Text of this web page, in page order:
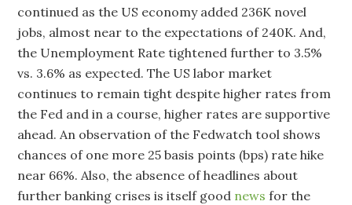
continued as the US economy added 236K novel
jobs, almost near to the expectations of 240K. And,
the Unemployment Rate tightened further to 3.5%
vs. 3.6% as expected. The US labor market
continues to remain tight despite higher rates from
the Fed and in a course, higher rates are supportive
ahead. An observation of the Fedwatch tool shows
chances of one more 25 basis points (bps) rate hike
near 66%. Also, the absence of headlines about
further banking crises is itself good news for the